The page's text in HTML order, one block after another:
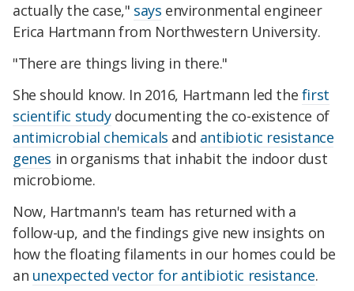
actually the case," says environmental engineer
Erica Hartmann from Northwestern University.
"There are things living in there."
She should know. In 2016, Hartmann led the first
scientific studydocumenting the co-existence of
antimicrobial chemicals and antibiotic resistance
genes in organisms that inhabit the indoor dust
microbiome.
Now, Hartmann's team has returned with a
follow-up, and the findings give new insights on
how the floating filaments in our homes could be
an unexpected vector for antibiotic resistance.